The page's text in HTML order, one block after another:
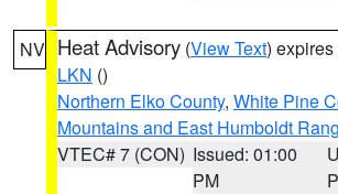
NV Heat Advisory (View Text)
LKN ()
Northern Elko County, White Pine
Mountains and East Humboldt
VTEC# 7 (CON) Issued: 01:00
PM